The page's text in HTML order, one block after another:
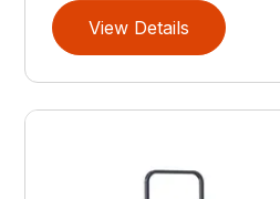
View Details